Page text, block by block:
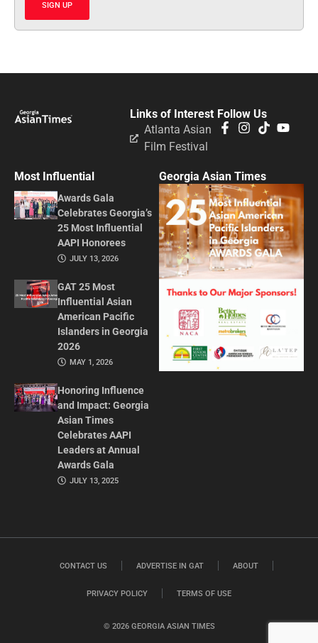
SIGN UP
Follow Us
Links of Interest
Atlanta Asian
Film Festival
Most Influential
Awards Gala
Celebrates Georgia’s
25 Most Influential
AAPI Honorees
JULY 13, 2026
GAT 25 Most
Influential Asian
American Pacific
Islanders in Georgia
2026
MAY 1, 2026
Honoring Influence
and Impact: Georgia
Asian Times
Celebrates AAPI
Leaders at Annual
Awards Gala
JULY 13, 2025
Georgia Asian Times
© 2026 GEORGIA ASIAN TIMES
CONTACT US ADVERTISE IN GAT ABOUT
PRIVACY POLICY TERMS OF USE